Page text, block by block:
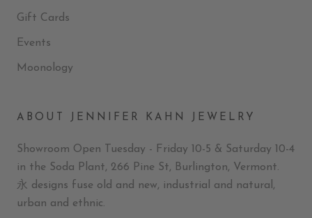
Gift Cards
Events
Moonology
ABOUT JENNIFER KAHN JEWELRY
Showroom Open Tuesday - Friday 10-5 & Saturday 10-4
in the Soda Plant, 266 Pine St, Burlington, Vermont.
永 designs fuse old and new, industrial and natural,
urban and ethnic.